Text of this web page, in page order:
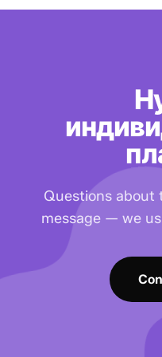
Questions about
message — we